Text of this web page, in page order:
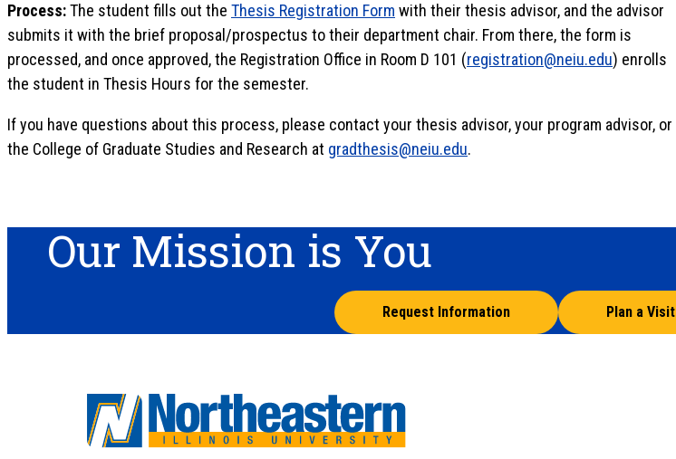
Process:The student fills out the Thesis Registration Form with their thesis advisor, and the advisor
submits it with the brief proposal/prospectus to their department chair. From there, the form is
processed, and once approved, the Registration Office in Room D 101 (registration@neiu.edu) enrolls
the student in Thesis Hours for the semester.
If you have questions about this process, please contact your thesis advisor, your program advisor, or
the College of Graduate Studies and Research at gradthesis@neiu.edu.
Our Mission is You
Request Information Plan a Visit